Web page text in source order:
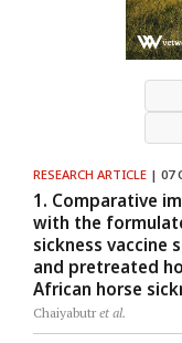
RESEARCH ARTICLE | 07
1. Comparative
with the
sickness vaccine
and pretreated
African horse
Chaiyabutr et al.